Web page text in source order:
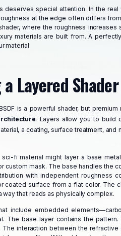
deserves special attention. In the
at the edge often differs
where the roughness
materials are built from. A
material.
Layered
is a powerful shader, but
. Layers allow you to build
a coating, surface treatment,
sci-fi material might layer a base
custom mask. The base handles the
with independent roughness
coated surface from a flat color. The
way that reads as physically complex.
include embedded
The base layer contains the
The interaction between the